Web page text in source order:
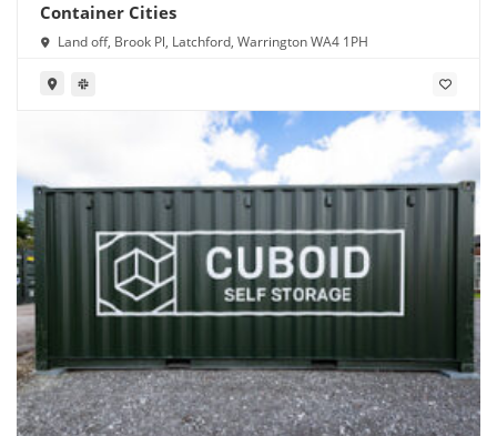
Container Cities
Land off, Brook Pl, Latchford, Warrington WA4 1PH